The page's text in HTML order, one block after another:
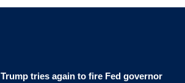
Trump tries again to fire Fed governor